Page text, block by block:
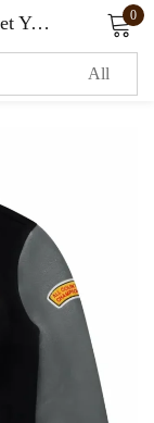
OVO Collegiate Varsity Jacket Yellow Black 0
Lost password?